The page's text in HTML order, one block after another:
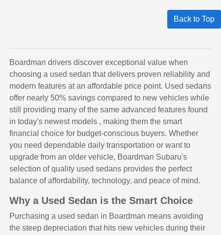
Back to Top
Boardman drivers discover exceptional value when
choosing a used sedan that delivers proven reliability and
modern features at an affordable price point. Used sedans
offer nearly 50% savings compared to new vehicles while
still providing many of the same advanced features found
in today's newest models , making them the smart
financial choice for budget-conscious buyers. Whether
you need dependable daily transportation or want to
upgrade from an older vehicle, Boardman Subaru's
selection of quality used sedans provides the perfect
balance of affordability, technology, and peace of mind.
Why a Used Sedan is the Smart Choice
Purchasing a used sedan in Boardman means avoiding
the steep depreciation that hits new vehicles during their